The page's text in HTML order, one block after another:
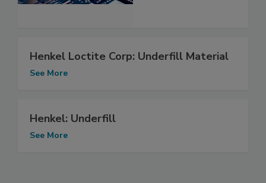
Henkel Loctite Corp: Underfill Material
See More
Henkel: Underfill
See More